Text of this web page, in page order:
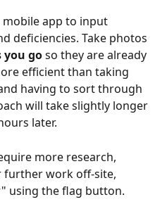
mobile app to input
deficiencies. Take photos
you go so they are already
efficient than taking
having to sort through
will take slightly longer
later.
more research,
work off-site,
using the flag button.